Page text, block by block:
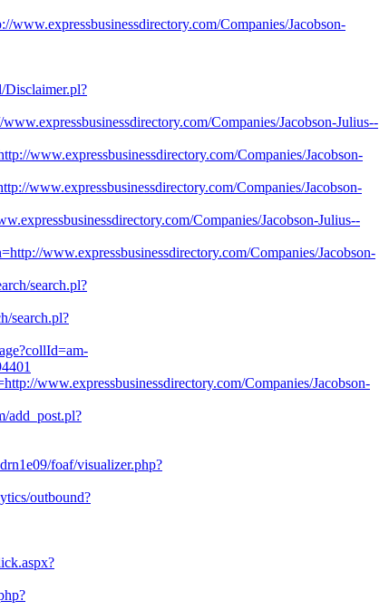
Companies/Jacobson-
Disclaimer.pl?
Companies/Jacobson-Julius--
www.expressbusinessdirectory.com/Companies/Jacobson-
www.expressbusinessdirectory.com/Companies/Jacobson-
Companies/Jacobson-Julius--
www.expressbusinessdirectory.com/Companies/Jacobson-
search.pl?
search.pl?
www.expressbusinessdirectory.com/Companies/Jacobson-
add_post.pl?
foaf/visualizer.php?
outbound?